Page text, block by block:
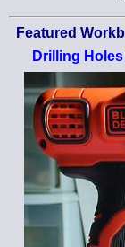
Featured
Drilling